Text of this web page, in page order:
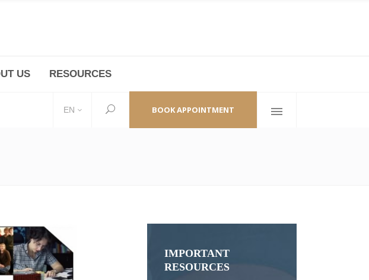
Minhang -Zhidi Plaza,
211 Cheng Jia Qiao Zhi Road
minhang@bodyandsoul.com.cn
US RESOURCES
EN BOOK APPOINTMENT
IMPORTANT
RESOURCES